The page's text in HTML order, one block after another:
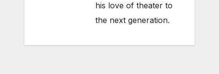
his love of theater to
the next generation.